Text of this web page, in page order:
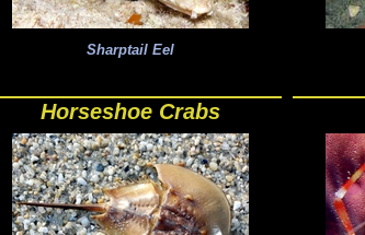
Sharptail Eel
Horseshoe Crabs